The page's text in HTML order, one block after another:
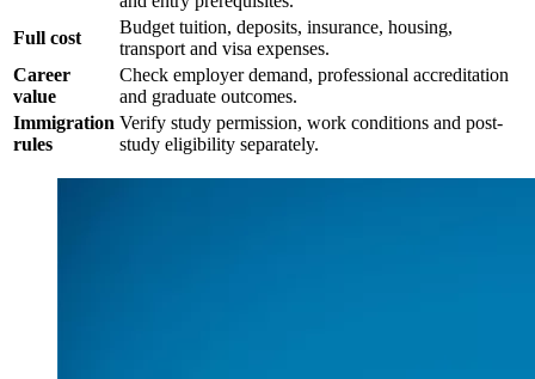
Full cost
Budget tuition, deposits, insurance, housing,
transport and visa expenses.
Career
value
Check employer demand, professional accreditation
and graduate outcomes.
Immigration
rules
Verify study permission, work conditions and post-
study eligibility separately.